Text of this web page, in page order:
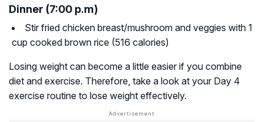
Dinner (7:00 p.m)
Stir fried chicken breast/mushroom and veggies with 1
cup cooked brown rice (516 calories)
Losing weight can become a little easier if you combine
diet and exercise. Therefore, take a look at your Day 4
exercise routine to lose weight effectively.